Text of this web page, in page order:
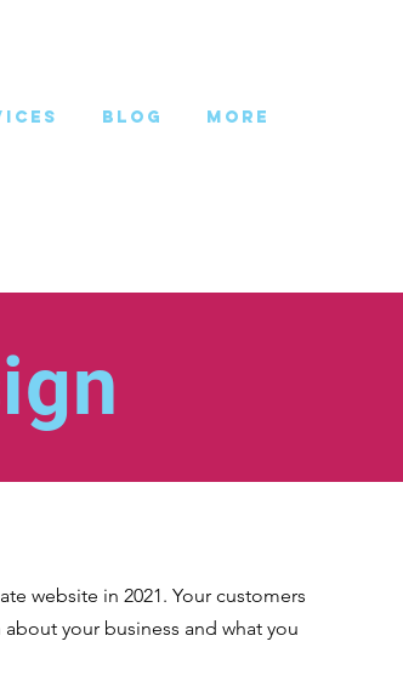
Blog More
website in 2021. Your customers
your business and what you